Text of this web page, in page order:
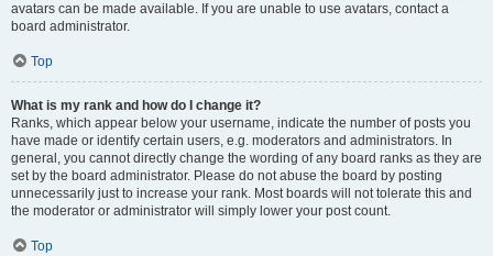
avatars can be made available. If you are unable to use avatars, contact a
board administrator.
Top
What is my rank and how do I change it?
Ranks, which appear below your username, indicate the number of posts you
have made or identify certain users, e.g. moderators and administrators. In
general, you cannot directly change the wording of any board ranks as they are
set by the board administrator. Please do not abuse the board by posting
unnecessarily just to increase your rank. Most boards will not tolerate this and
the moderator or administrator will simply lower your post count.
Top